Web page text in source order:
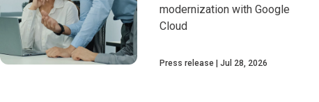
modernization with Google
Cloud
Press release Jul 28, 2026